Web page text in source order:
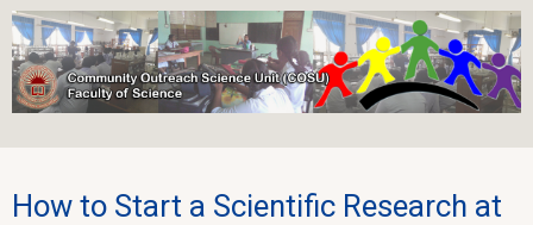
How to Start a Scientific Research at